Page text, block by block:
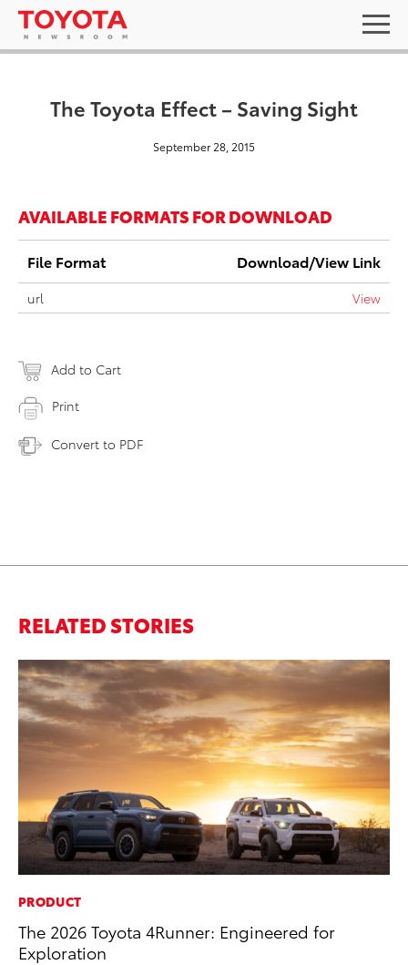
The Toyota Effect – Saving Sight
September 28, 2015
AVAILABLE FORMATS FOR DOWNLOAD
File Format Download/View Link
url View
Add to Cart
Print
Convert to PDF
RELATED STORIES
PRODUCT
The 2026 Toyota 4Runner: Engineered for
Exploration